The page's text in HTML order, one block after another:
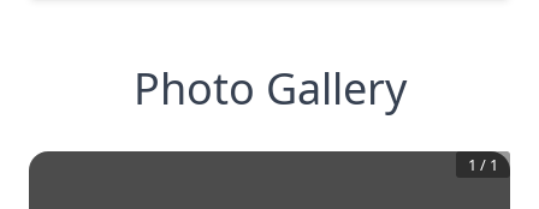
Photo Gallery
1 / 1